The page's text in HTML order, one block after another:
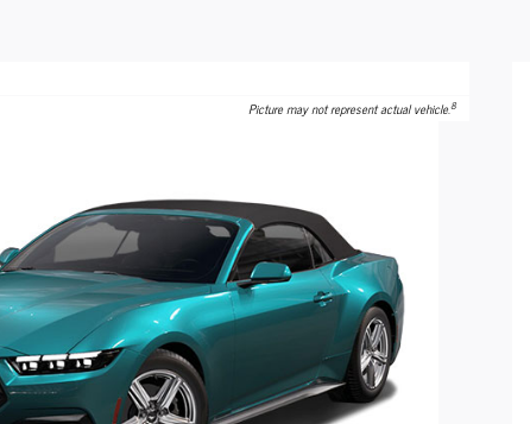
Picture may not represent actual vehicle.8